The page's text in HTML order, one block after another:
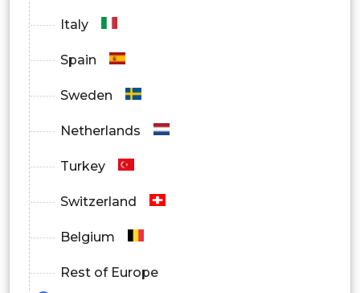
Italy
Spain
Sweden
Netherlands
Turkey
Switzerland
Belgium
Rest of Europe